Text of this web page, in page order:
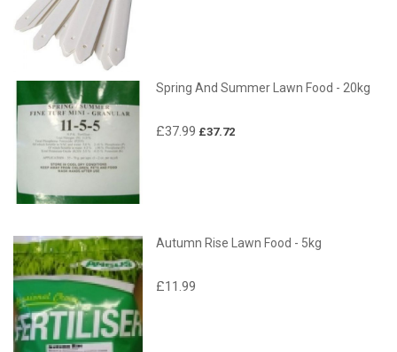
Spring And Summer Lawn Food - 20kg
£37.99 £37.72
Autumn Rise Lawn Food - 5kg
£11.99